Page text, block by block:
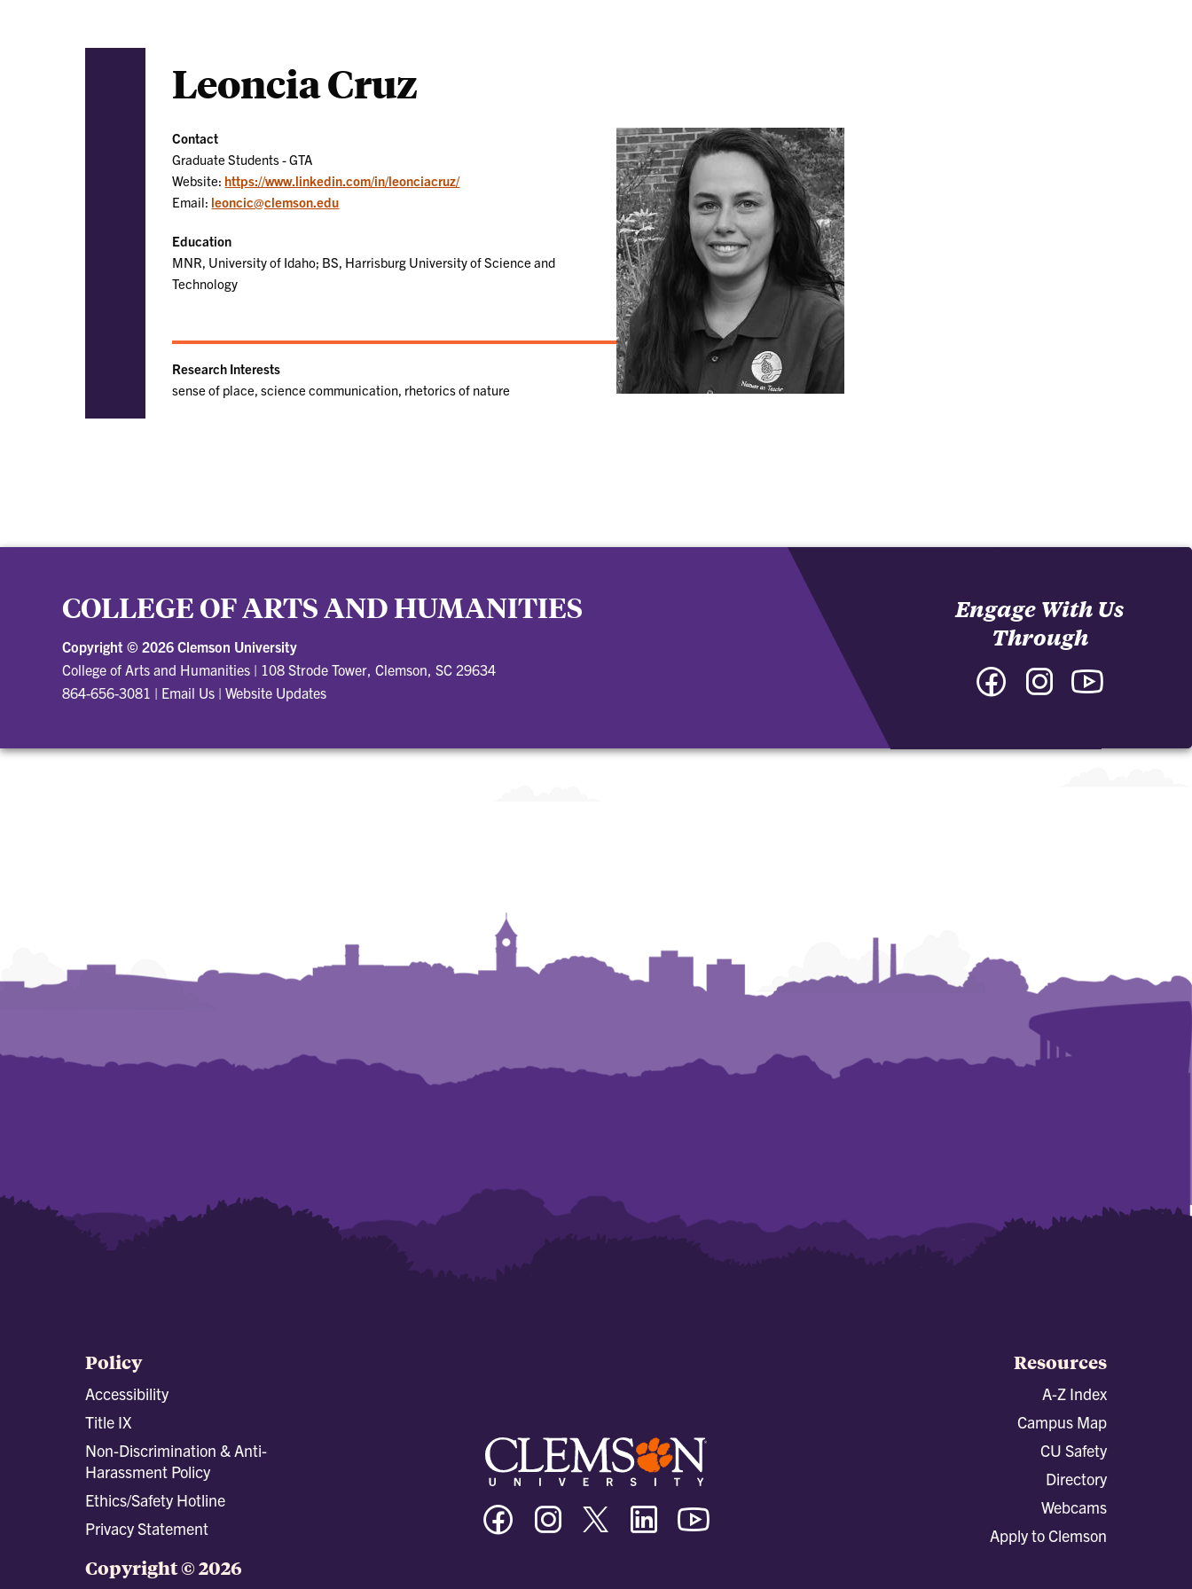
Leoncia Cruz
Contact
Graduate Students - GTA
Website: https://www.linkedin.com/in/leonciacruz/
Email: leoncic@clemson.edu
Education
MNR, University of Idaho; BS, Harrisburg University of Science and
Technology
Research Interests
sense of place, science communication, rhetorics of nature
COLLEGE OF ARTS AND HUMANITIES
Copyright © 2026 Clemson University
College of Arts and Humanities | 108 Strode Tower, Clemson, SC 29634
864-656-3081 | Email Us | Website Updates
Engage With Us
Through
Facebook
Arts
Instagram
Arts
Arts
Policy
Accessibility
Title IX
Non-Discrimination & Anti-
Harassment Policy
Ethics/Safety Hotline
Privacy Statement
Copyright © 2026
Clemson
University
Facebook
Clemson
University
Instagram
Clemson
University
Twitter/X
Clemson
University
Linkedin
Resources
A-Z Index
Campus Map
CU Safety
Directory
Webcams
Apply to Clemson